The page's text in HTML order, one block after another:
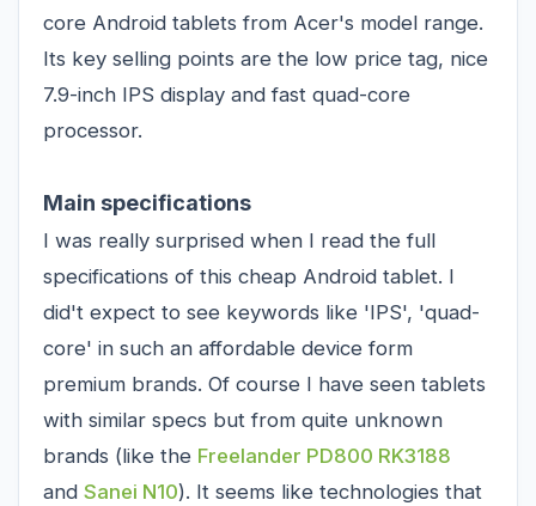
core Android tablets from Acer's model range.
Its key selling points are the low price tag, nice
7.9-inch IPS display and fast quad-core
processor.
Main specifications
I was really surprised when I read the full
specifications of this cheap Android tablet. I
did't expect to see keywords like 'IPS', 'quad-
core' in such an affordable device form
premium brands. Of course I have seen tablets
with similar specs but from quite unknown
brands (like the Freelander PD800 RK3188
and Sanei N10). It seems like technologies that